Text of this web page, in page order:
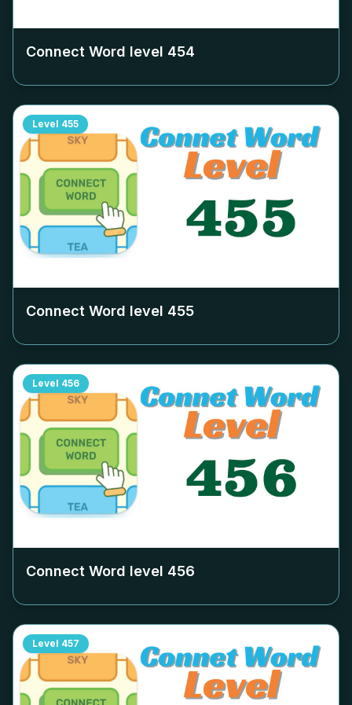
Connect Word level 454
Level 455
Connect Word level 455
Level 456
Connect Word level 456
Level 457